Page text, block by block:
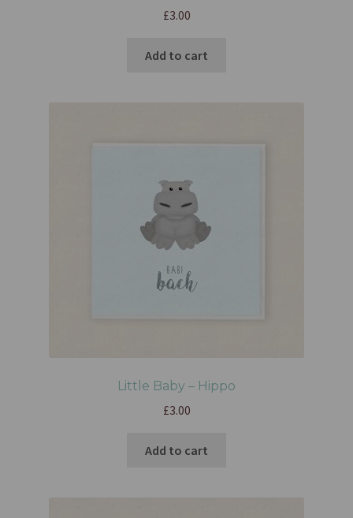
£3.00
Add to cart
Little Baby – Hippo
£3.00
Add to cart